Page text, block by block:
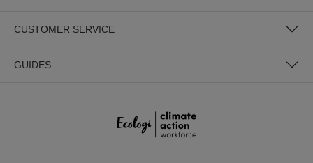
CUSTOMER SERVICE
GUIDES